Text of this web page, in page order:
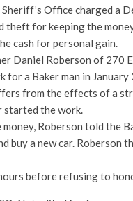
Office charged a
theft for keeping the
cash for personal gain.
Daniel Roberson of 270
for a Baker man in
from the effects of a
started the work.
money, Roberson told the
buy a new car.
before refusing to